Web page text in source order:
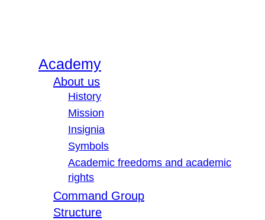
Academy
About us
History
Mission
Insignia
Symbols
Academic freedoms and academic
rights
Command Group
Structure